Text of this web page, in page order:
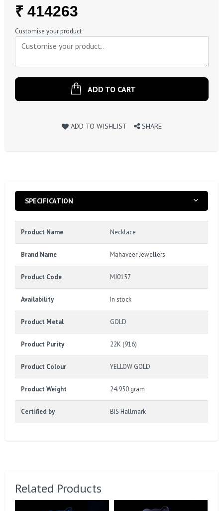
Regular
Price
₹ 414263
Customise your product
ADD TO CART
ADD TO WISHLIST SHARE
SPECIFICATION
Product Name Necklace
Brand Name Mahaveer Jewellers
Product Code MJ0157
Availability In stock
Product Metal GOLD
Product Purity 22K (916)
Product Colour YELLOW GOLD
Product Weight 24.950 gram
Certified by BIS Hallmark
Related Products